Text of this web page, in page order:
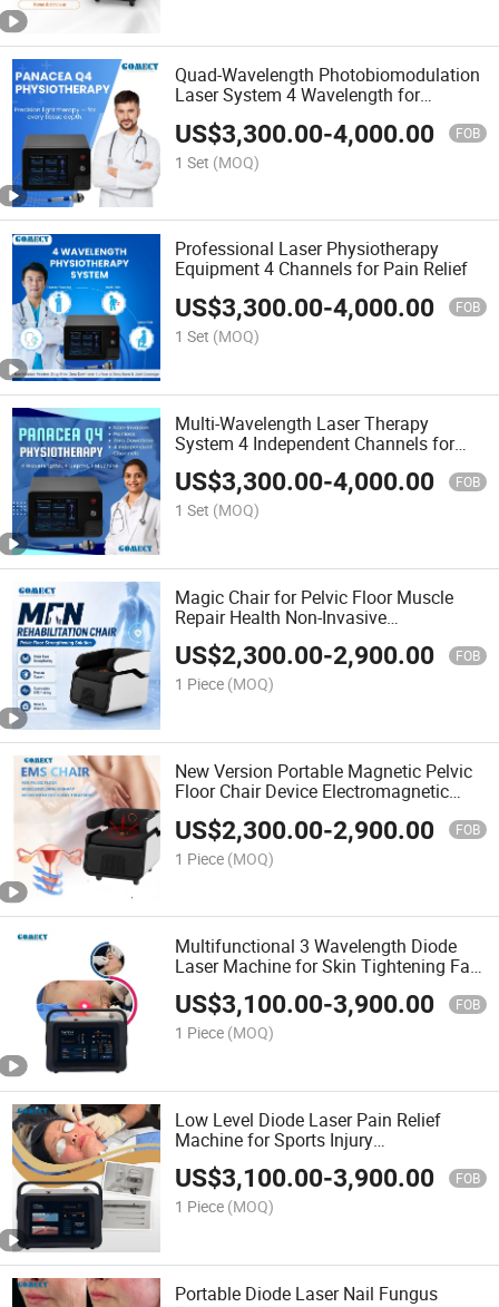
Quad-Wavelength Photobiomodulation
Laser System 4 Wavelength for
US$3,300.00-4,000.00 FOB
1 Set (MOQ)
Professional Laser Physiotherapy
Equipment 4 Channels for Pain Relief
US$3,300.00-4,000.00 FOB
1 Set (MOQ)
Multi-Wavelength Laser Therapy
System 4 Independent Channels for
Clinic
US$3,300.00-4,000.00 FOB
1 Set (MOQ)
Magic Chair for Pelvic Floor Muscle
Repair Health Non-Invasive
Electromagnetic Stimulation
Rehabilitation
US$2,300.00-2,900.00 FOB
1 Piece (MOQ)
New Version Portable Magnetic Pelvic
Floor Chair Device Electromagnetic
US$2,300.00-2,900.00 FOB
1 Piece (MOQ)
Multifunctional 3 Wavelength Diode
Laser Machine for Skin Tightening Fat
Dissolving
US$3,100.00-3,900.00 FOB
1 Piece (MOQ)
Low Level Diode Laser Pain Relief
Machine for Sports Injury
Rehabilitation
US$3,100.00-3,900.00 FOB
1 Piece (MOQ)
Portable Diode Laser Nail Fungus